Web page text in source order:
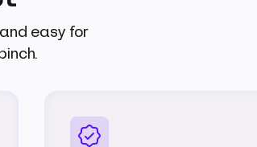
easy for